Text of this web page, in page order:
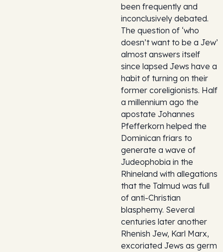
been frequently and
inconclusively debated.
The question of ‘who
doesn’t want to be a Jew’
almost answers itself
since lapsed Jews have a
habit of turning on their
former coreligionists. Half
a millennium ago the
apostate Johannes
Pfefferkorn helped the
Dominican friars to
generate a wave of
Judeophobia in the
Rhineland with allegations
that the Talmud was full
of anti-Christian
blasphemy. Several
centuries later another
Rhenish Jew, Karl Marx,
excoriated Jews as germ